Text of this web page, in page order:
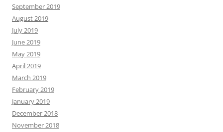
September 2019
August 2019
July 2019
June 2019
May 2019
April 2019
March 2019
February 2019
January 2019
December 2018
November 2018